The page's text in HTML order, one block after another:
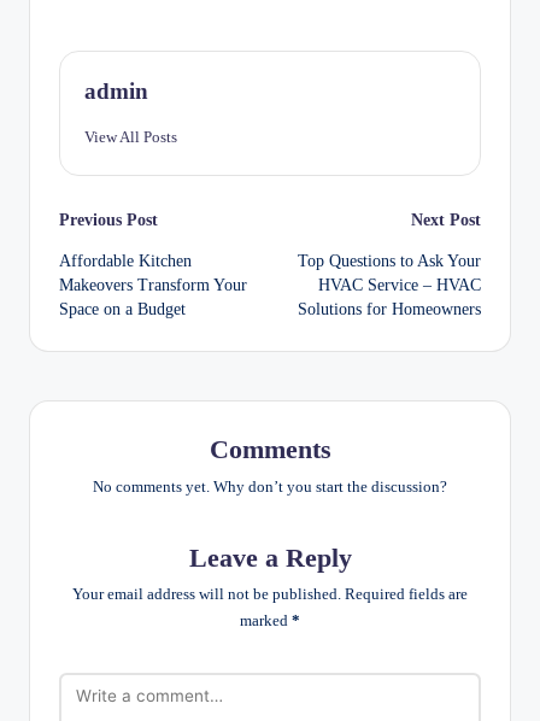
admin
View All Posts
Post
navigation
Previous Post
Affordable Kitchen
Makeovers Transform Your
Space on a Budget
Next Post
Top Questions to Ask Your
HVAC Service – HVAC
Solutions for Homeowners
Comments
No comments yet. Why don’t you start the discussion?
Leave a Reply
Your email address will not be published. Required fields are
marked *